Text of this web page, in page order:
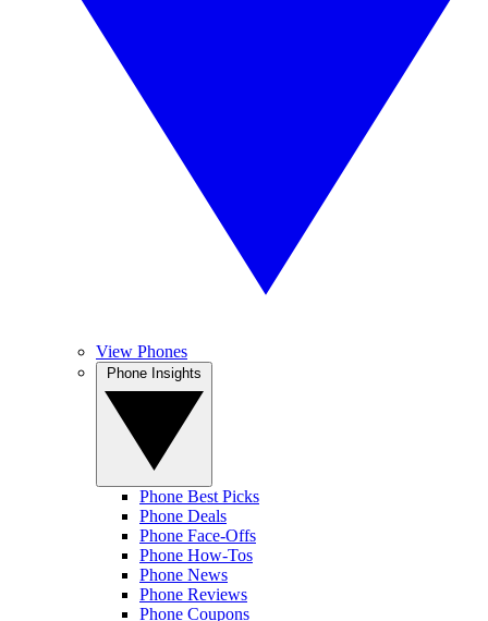
View Phones
Phone Best Picks
Phone Deals
Phone Face-Offs
Phone How-Tos
Phone News
Phone Reviews
Phone Coupons